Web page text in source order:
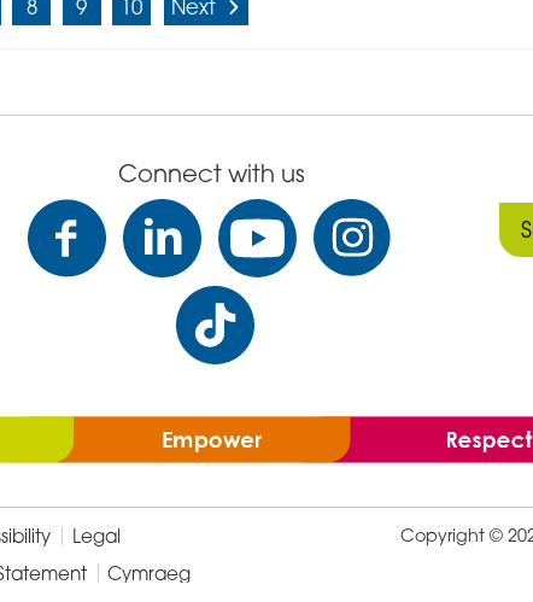
8 9 10 Next
Connect with us
Legal
Cymraeg
Copyright ©